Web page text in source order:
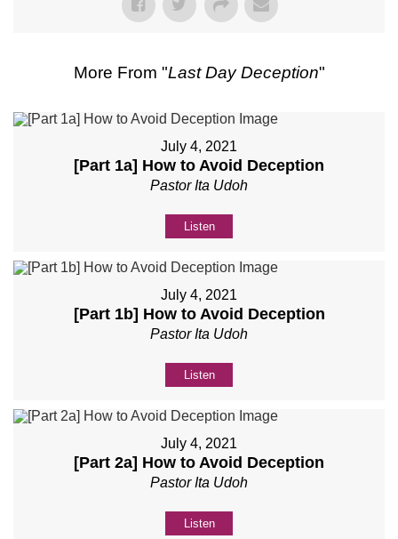
More From "Last Day Deception"
July 4, 2021
[Part 1a] How to Avoid Deception
Pastor Ita Udoh
Listen
July 4, 2021
[Part 1b] How to Avoid Deception
Pastor Ita Udoh
Listen
July 4, 2021
[Part 2a] How to Avoid Deception
Pastor Ita Udoh
Listen